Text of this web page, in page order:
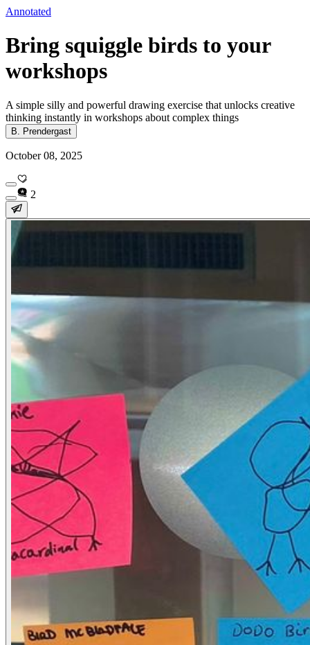
Annotated
Bring squiggle birds to your
workshops
A simple silly and powerful drawing exercise that unlocks creative
thinking instantly in workshops about complex things
B. Prendergast
October 08, 2025
2